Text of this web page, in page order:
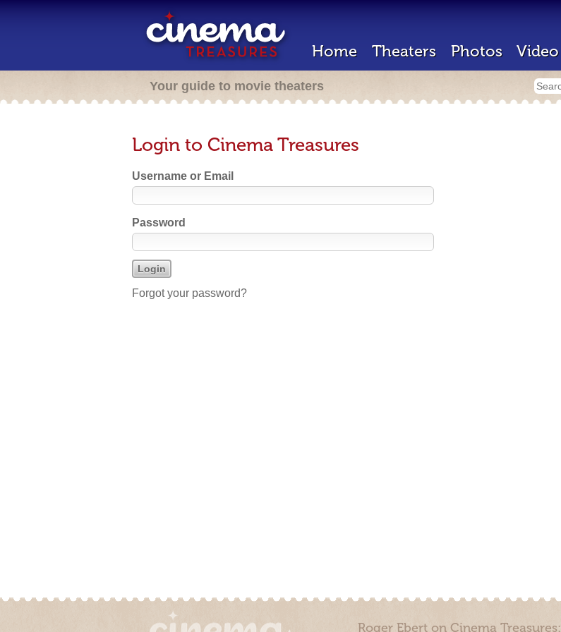
Home Theaters Photos Video
Your guide to movie theaters
Login to Cinema Treasures
Username or Email
Password
Forgot your password?
Roger Ebert on Cinema Treasures: